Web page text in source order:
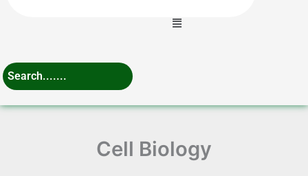
Menu
Cell Biology